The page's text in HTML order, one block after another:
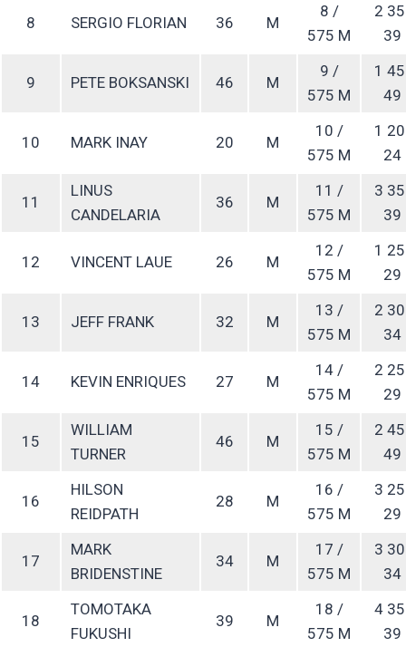
8 SERGIO FLORIAN 36 M
8 /
575 M
2
39
9 PETE BOKSANSKI 46 M
9 /
575 M
1
49
10 MARK INAY 20 M
10 /
575 M
1
24
11
LINUS
CANDELARIA
36 M
11 /
575 M
3
39
12 VINCENT LAUE 26 M
12 /
575 M
1
29
13 JEFF FRANK 32 M
13 /
575 M
2
34
14 KEVIN ENRIQUES 27 M
14 /
575 M
2
29
15
WILLIAM
TURNER
46 M
15 /
575 M
2
49
16
HILSON
REIDPATH
28 M
16 /
575 M
3
29
17
MARK
BRIDENSTINE
34 M
17 /
575 M
3
34
18
TOMOTAKA
FUKUSHI
39 M
18 /
575 M
4
39